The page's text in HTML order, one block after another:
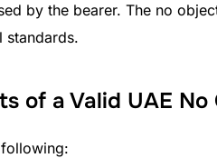
by the bearer. The no
standards.
of a Valid UAE